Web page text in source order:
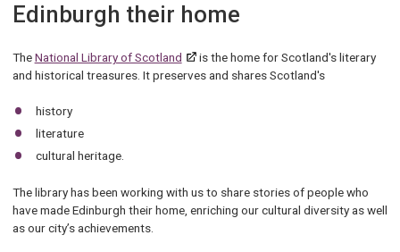
Edinburgh their home
TheNational Library of Scotland
is the home for Scotland's literary
and historical treasures. It preserves and shares Scotland's
history
literature
cultural heritage.
The library has been working with us to share stories of people who
have made Edinburgh their home, enriching our cultural diversity as well
as our city’s achievements.